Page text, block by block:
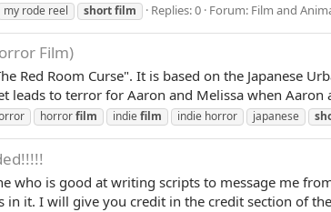
my rode reel shortfilm Replies: 0 Forum: Film and
Film)
Red Room Curse". It is based on the Japanese
leads to terror for Aaron and Melissa when Aaron
horrorfilm indiefilm indie horror japanese
who is good at writing scripts to message me
in it. I will give you credit in the credit section of